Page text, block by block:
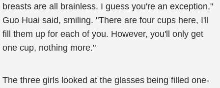
breasts are all brainless. I guess you're an exception,"
Guo Huai said, smiling. "There are four cups here, I'll
fill them up for each of you. However, you'll only get
one cup, nothing more."
The three girls looked at the glasses being filled one-